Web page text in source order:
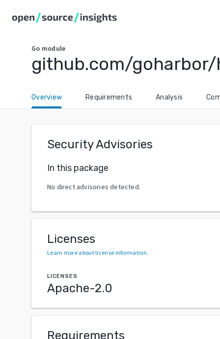
Go module
github.com/
Overview Requirements Analysis
Security Advisories
In this package
No direct advisories detected.
Licenses
Learn more about license information.
LICENSES
Apache-2.0
Requirements